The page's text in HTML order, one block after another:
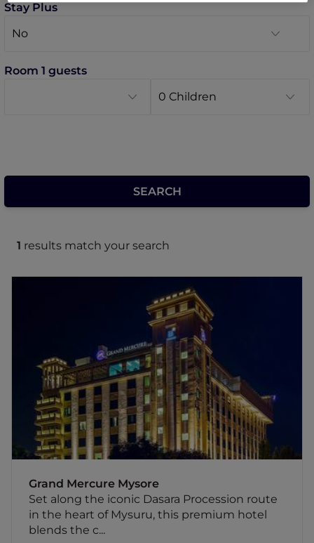
Stay Plus
Room 1 guests
1 results match your search
Grand Mercure Mysore
Set along the iconic Dasara Procession route
in the heart of Mysuru, this premium hotel
blends the c...
Grand Mercure Mysore
Set along the iconic Dasara Procession route
in the heart of Mysuru, this premium hotel
blends the city's rich heritage with modern
comfort. Just minutes from leading
attractions, it is ideal for family, leisure &
business travellers alike. Guests can enjoy a
range of amenities including versatile
banquet & meeting spaces, two distinctive
dining venues, round the clock in-room
dining & a discerning lobby bar. To enrich the
tea is served daily at a designated area.